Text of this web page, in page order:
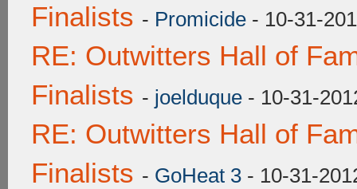
Finalists - Promicide - 10-31-
RE: Outwitters Hall of
Finalists - joelduque - 10-31-
RE: Outwitters Hall of
Finalists - GoHeat 3 - 10-31-